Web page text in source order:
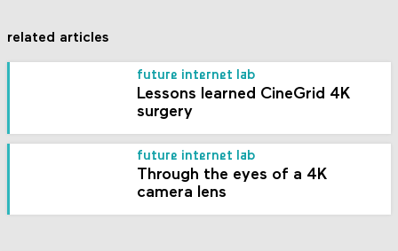
related articles
future internet lab
Lessons learned CineGrid 4K
surgery
future internet lab
Through the eyes of a 4K
camera lens